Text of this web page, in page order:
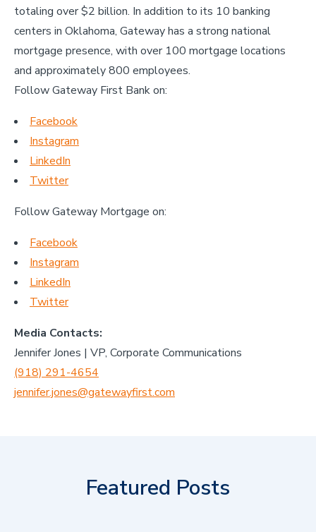
totaling over $2 billion. In addition to its 10 banking
centers in Oklahoma, Gateway has a strong national
mortgage presence, with over 100 mortgage locations
and approximately 800 employees.
Follow Gateway First Bank on:
Facebook
Instagram
LinkedIn
Twitter
Follow Gateway Mortgage on:
Facebook
Instagram
LinkedIn
Twitter
Media Contacts:
Jennifer Jones | VP, Corporate Communications
(918) 291-4654
jennifer.jones@gatewayfirst.com
Featured Posts